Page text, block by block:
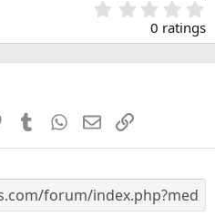
.
0
0
s
0 ratings
PinterestTumblr WhatsApp
EmailLink